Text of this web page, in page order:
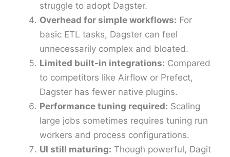
struggle to adopt Dagster.
Overhead for simple workflows: For
basic ETL tasks, Dagster can feel
unnecessarily complex and bloated.
Limited built-in integrations: Compared
to competitors like Airflow or Prefect,
Dagster has fewer native plugins.
Performance tuning required: Scaling
large jobs sometimes requires tuning run
workers and process configurations.
UI still maturing: Though powerful, Dagit